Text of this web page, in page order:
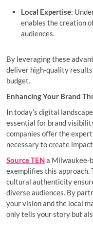
Local Expertise:
enables the creation
audiences.
By leveraging these
deliver high-quality
budget.
Enhancing Your Brand
In today’s digital
essential for brand
companies offer the
necessary to create
Source TENa Milwaukee-
exemplifies this
cultural authenticity
diverse audiences. By
your vision and the local
only tells your story but